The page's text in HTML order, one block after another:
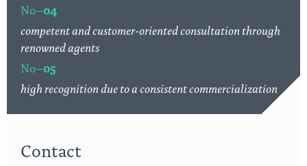
No–04
competent and customer-oriented consultation through
renowned agents
No–05
high recognition due to a consistent commercialization
Contact